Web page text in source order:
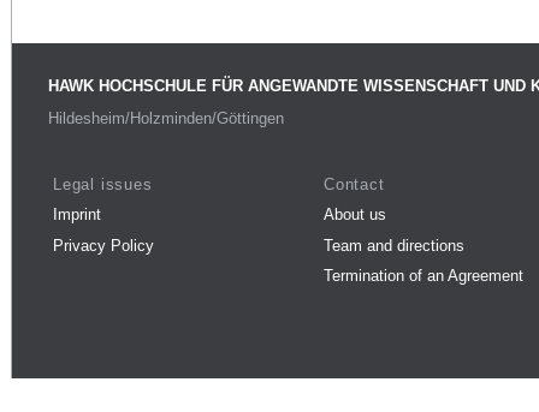
HAWK HOCHSCHULE FÜR ANGEWANDTE WISSENSCHAFT UND
Hildesheim/Holzminden/Göttingen
Legal issues
Imprint
Privacy Policy
Contact
About us
Team and directions
Termination of an Agreement